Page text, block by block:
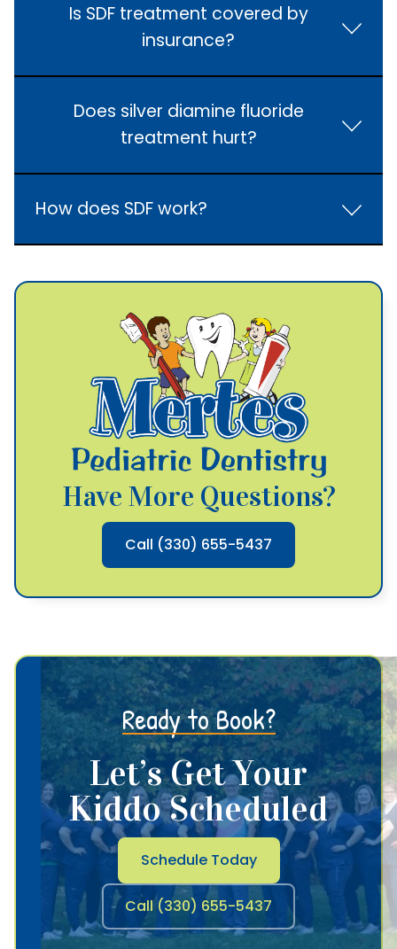
Is SDF treatment covered by
insurance?
Does silver diamine fluoride
treatment hurt?
How does SDF work?
Have More Questions?
Call (330) 655-5437
Ready to Book?
Let’s Get Your
Kiddo Scheduled
Schedule Today
Call (330) 655-5437